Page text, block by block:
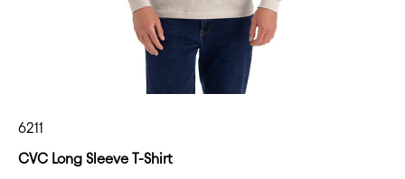
6211
CVC Long Sleeve T-Shirt